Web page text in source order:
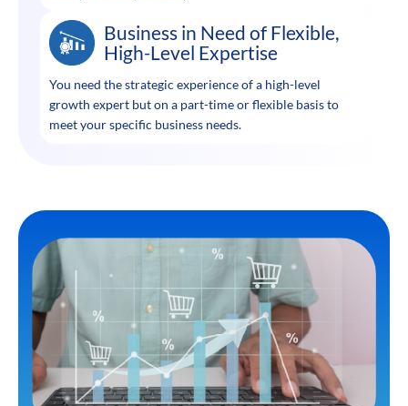
Business in Need of Flexible,
High-Level Expertise
You need the strategic experience of a high-level
growth expert but on a part-time or flexible basis to
meet your specific business needs.